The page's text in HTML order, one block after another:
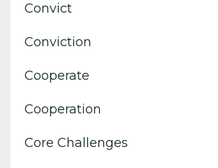
Convict
Conviction
Cooperate
Cooperation
Core Challenges